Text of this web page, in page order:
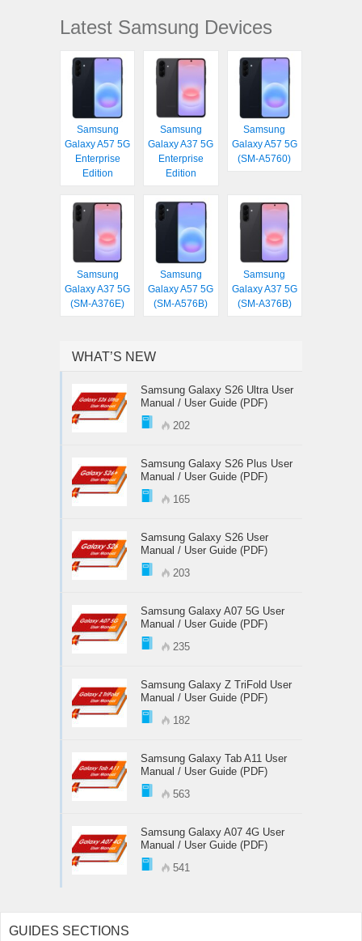
Latest Samsung Devices
Samsung
Galaxy A57 5G
Enterprise
Edition
Samsung
Galaxy A37 5G
Enterprise
Edition
Samsung
Galaxy A57 5G
(SM-A5760)
Samsung
Galaxy A37 5G
(SM-A376E)
Samsung
Galaxy A57 5G
(SM-A576B)
Samsung
Galaxy A37 5G
(SM-A376B)
WHAT’S NEW
Samsung Galaxy S26 Ultra User
Manual / User Guide (PDF)
202
Samsung Galaxy S26 Plus User
Manual / User Guide (PDF)
165
Samsung Galaxy S26 User
Manual / User Guide (PDF)
203
Samsung Galaxy A07 5G User
Manual / User Guide (PDF)
235
Samsung Galaxy Z TriFold User
Manual / User Guide (PDF)
182
Samsung Galaxy Tab A11 User
Manual / User Guide (PDF)
563
Samsung Galaxy A07 4G User
Manual / User Guide (PDF)
541
GUIDES SECTIONS